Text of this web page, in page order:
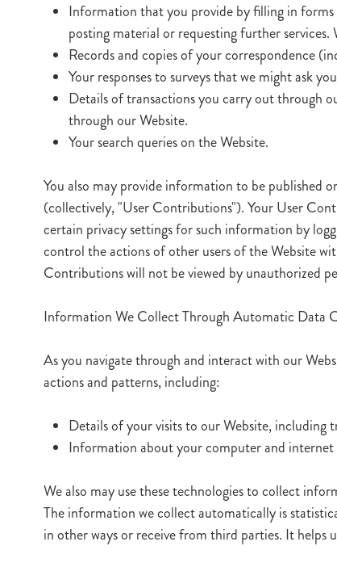
Information that you provide by filling in
posting material or requesting further
Records and copies of your correspondence
Your responses to surveys that we might ask
Details of transactions you carry out through
through our Website.
Your search queries on the Website.
You also may provide information to be published
(collectively, "User Contributions"). Your User
certain privacy settings for such information by
control the actions of other users of the Website
Contributions will not be viewed by unauthorized
Information We Collect Through Automatic Data
As you navigate through and interact with our
actions and patterns, including:
Details of your visits to our Website, including
Information about your computer and internet
We also may use these technologies to collect
The information we collect automatically is
in other ways or receive from third parties. It helps